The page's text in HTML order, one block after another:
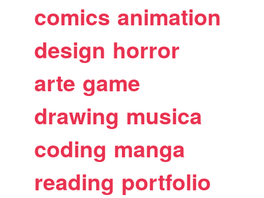
comics animation
design horror
arte game
drawing musica
coding manga
reading portfolio